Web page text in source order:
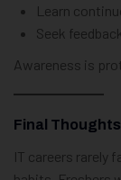
Learn
Seek feedback
Awareness is
Final Thoughts
IT careers rarely